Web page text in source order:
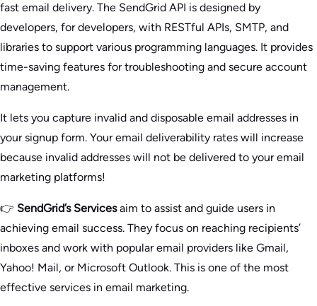
fast email delivery. The SendGrid API is designed by
developers, for developers, with RESTful APIs, SMTP, and
libraries to support various programming languages. It provides
time-saving features for troubleshooting and secure account
management.
It lets you capture invalid and disposable email addresses in
your signup form. Your email deliverability rates will increase
because invalid addresses will not be delivered to your email
marketing platforms!
👉 SendGrid’s Servicesaim to assist and guide users in
achieving email success. They focus on reaching recipients’
inboxes and work with popular email providers like Gmail,
Yahoo! Mail, or Microsoft Outlook. This is one of the most
effective services in email marketing.